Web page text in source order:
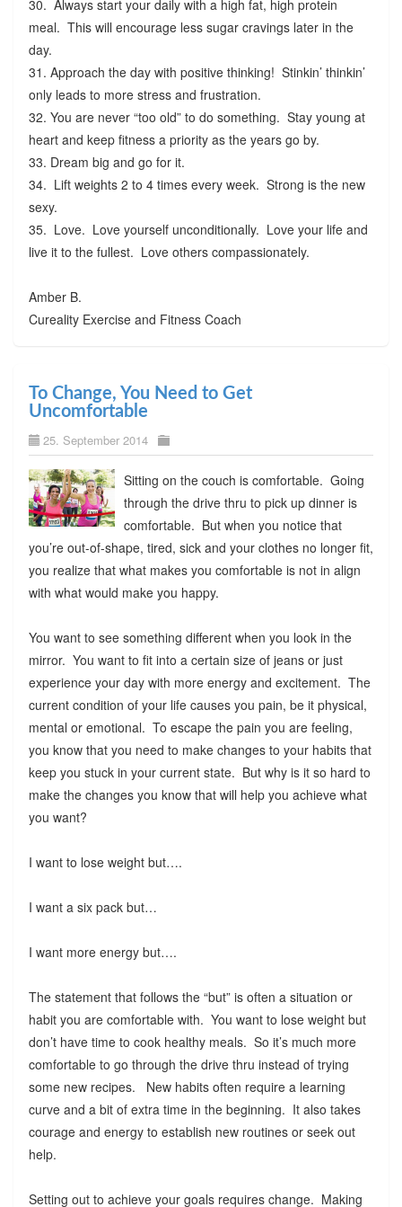
30. Always start your daily with a high fat, high protein
meal. This will encourage less sugar cravings later in the
day.
31. Approach the day with positive thinking! Stinkin’ thinkin’
only leads to more stress and frustration.
32. You are never “too old” to do something. Stay young at
heart and keep fitness a priority as the years go by.
33. Dream big and go for it.
34. Lift weights 2 to 4 times every week. Strong is the new
sexy.
35. Love. Love yourself unconditionally. Love your life and
live it to the fullest. Love others compassionately.
Amber B.
Cureality Exercise and Fitness Coach
To Change, You Need to Get
Uncomfortable
25. September 2014
Sitting on the couch is comfortable. Going
through the drive thru to pick up dinner is
comfortable. But when you notice that
you’re out-of-shape, tired, sick and your clothes no longer fit,
you realize that what makes you comfortable is not in align
with what would make you happy.
You want to see something different when you look in the
mirror. You want to fit into a certain size of jeans or just
experience your day with more energy and excitement. The
current condition of your life causes you pain, be it physical,
mental or emotional. To escape the pain you are feeling,
you know that you need to make changes to your habits that
keep you stuck in your current state. But why is it so hard to
make the changes you know that will help you achieve what
you want?
I want to lose weight but….
I want a six pack but…
I want more energy but….
The statement that follows the “but” is often a situation or
habit you are comfortable with. You want to lose weight but
don’t have time to cook healthy meals. So it’s much more
comfortable to go through the drive thru instead of trying
some new recipes. New habits often require a learning
curve and a bit of extra time in the beginning. It also takes
courage and energy to establish new routines or seek out
help.
Setting out to achieve your goals requires change. Making